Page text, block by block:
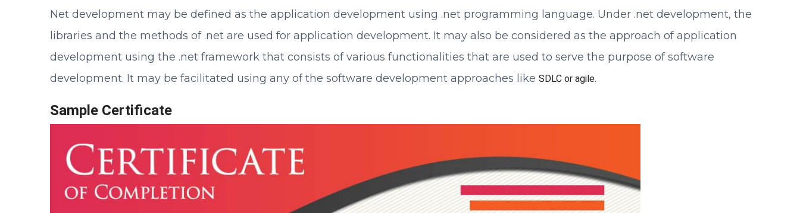
Net development may be defined as the application development using .net programming language. Under .net development, the
libraries and the methods of .net are used for application development. It may also be considered as the approach of application
development using the .net framework that consists of various functionalities that are used to serve the purpose of software
development. It may be facilitated using any of the software development approaches likeSDLC or agile.
Sample Certificate